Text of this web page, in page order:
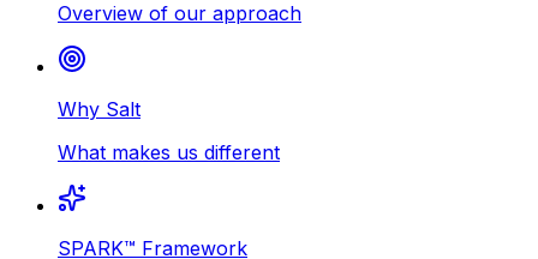
Overview of our approach
Why Salt
What makes us different
SPARK™ Framework